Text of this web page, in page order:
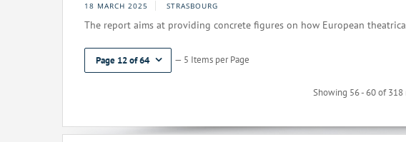
18 MARCH 2025 STRASBOURG
The report aims at providing concrete figures on how European
Page 12 of 64 — 5 Items per Page
Showing 56 - 60 of 318